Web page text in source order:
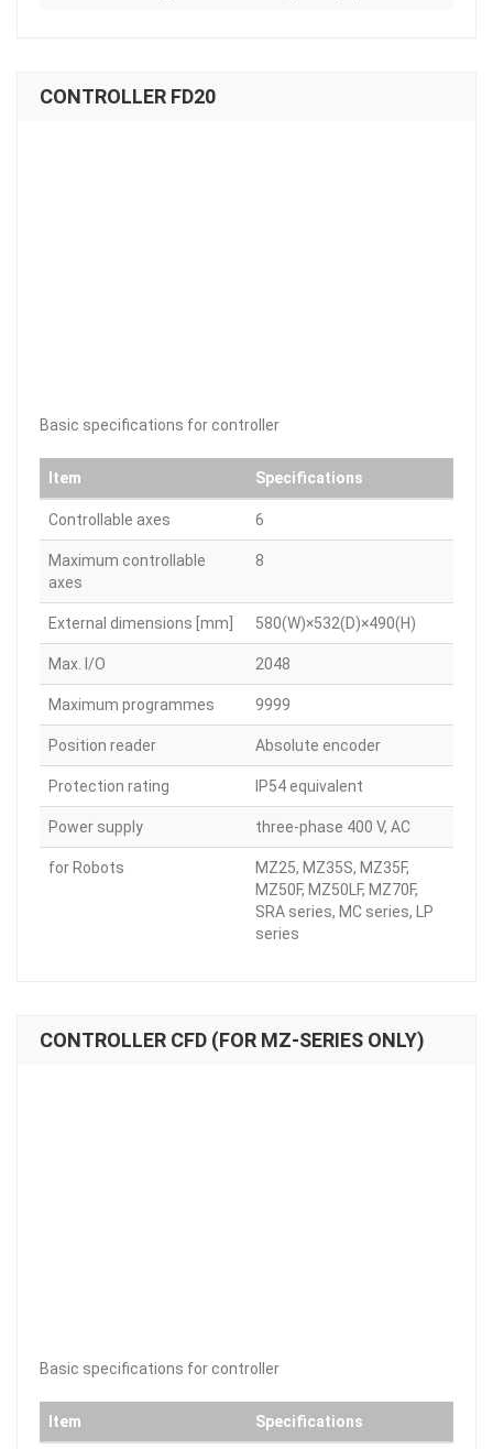
CONTROLLER FD20
Basic specifications for controller
Item Specifications
Controllable axes 6
Maximum controllable
axes
8
External dimensions [mm] 580(W)×532(D)×490(H)
Max. I/O 2048
Maximum programmes 9999
Position reader Absolute encoder
Protection rating IP54 equivalent
Power supply three-phase 400 V, AC
for Robots
MZ25, MZ35S, MZ35F,
MZ50F, MZ50LF, MZ70F,
SRA series, MC series, LP
series
CONTROLLER CFD (FOR MZ-SERIES ONLY)
Basic specifications for controller
Item Specifications